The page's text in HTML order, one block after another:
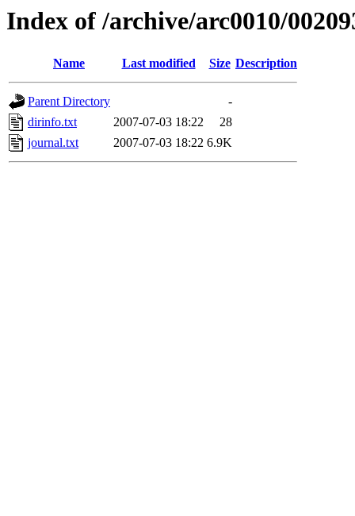
Index of /archive/arc0010/
Name Last modified Size Description
Parent Directory
-
dirinfo.txt
2007-07-03 18:22
28
journal.txt
2007-07-03 18:22 6.9K